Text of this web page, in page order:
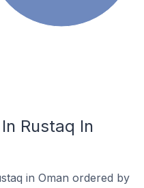
Rustaq In
in Oman ordered by